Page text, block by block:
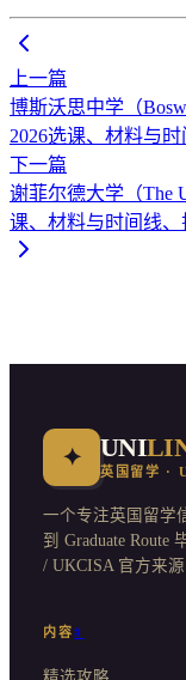
上一篇
博斯沃思中学（
2026选课、材料与
下一篇
谢菲尔德大学（The
课、材料与时间线
✦ UNI
英国留学 ·
一个专注英国留学
到 Graduate Route
/ UKCISA 官方来源
内容#